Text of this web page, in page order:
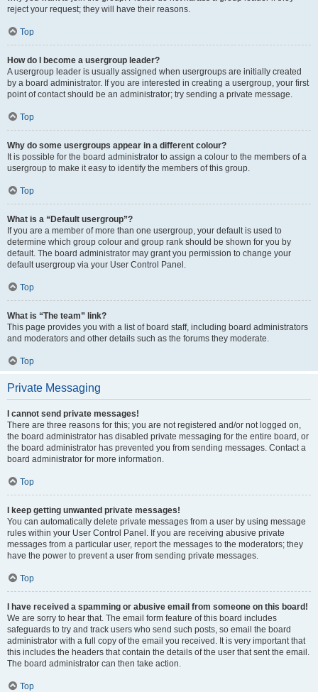
reject your request; they will have their reasons.
Top
How do I become a usergroup leader?
A usergroup leader is usually assigned when usergroups are initially created
by a board administrator. If you are interested in creating a usergroup, your first
point of contact should be an administrator; try sending a private message.
Top
Why do some usergroups appear in a different colour?
It is possible for the board administrator to assign a colour to the members of a
usergroup to make it easy to identify the members of this group.
Top
What is a “Default usergroup”?
If you are a member of more than one usergroup, your default is used to
determine which group colour and group rank should be shown for you by
default. The board administrator may grant you permission to change your
default usergroup via your User Control Panel.
Top
What is “The team” link?
This page provides you with a list of board staff, including board administrators
and moderators and other details such as the forums they moderate.
Top
Private Messaging
I cannot send private messages!
There are three reasons for this; you are not registered and/or not logged on,
the board administrator has disabled private messaging for the entire board, or
the board administrator has prevented you from sending messages. Contact a
board administrator for more information.
Top
I keep getting unwanted private messages!
You can automatically delete private messages from a user by using message
rules within your User Control Panel. If you are receiving abusive private
messages from a particular user, report the messages to the moderators; they
have the power to prevent a user from sending private messages.
Top
I have received a spamming or abusive email from someone on this board!
We are sorry to hear that. The email form feature of this board includes
safeguards to try and track users who send such posts, so email the board
administrator with a full copy of the email you received. It is very important that
this includes the headers that contain the details of the user that sent the email.
The board administrator can then take action.
Top